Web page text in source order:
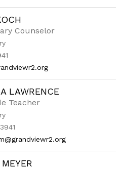
Counselor
LAWRENCE
Teacher